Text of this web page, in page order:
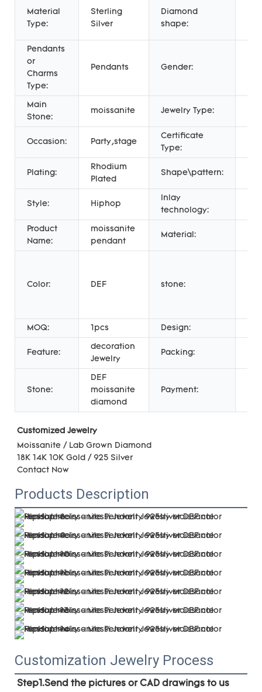
Material
Type:
Sterling
Silver
Diamond
shape:
Pendants
or
Charms
Type:
Pendants Gender:
Main
Stone:
moissanite Jewelry Type:
Occasion: Party,stage
Certificate
Type:
Plating:
Rhodium
Plated
Shape\pattern:
Style: Hiphop
Inlay
technology:
Product
Name:
moissanite
pendant
Material:
Color: DEF stone:
MOQ: 1pcs Design:
Feature:
decoration
Jewelry
Packing:
Stone:
DEF
moissanite
diamond
Payment:
Customized Jewelry
Moissanite / Lab Grown Diamond
18K 14K 10K Gold / 925 Silver
Contact Now
Products Description
Customization Jewelry Process
Step1.Send the pictures or CAD drawings to us